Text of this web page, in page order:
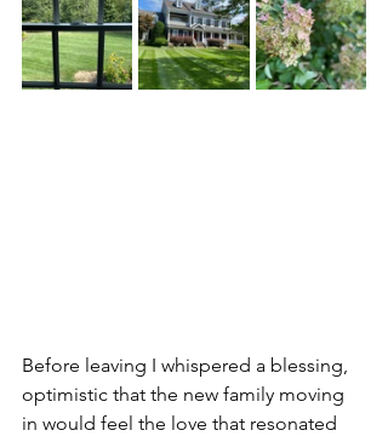
Before leaving I whispered a blessing,
optimistic that the new family moving
in would feel the love that resonated